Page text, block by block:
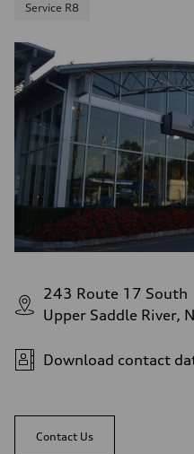
Service R8
243 Route 17 South
Upper Saddle River,
Download contact
Contact Us